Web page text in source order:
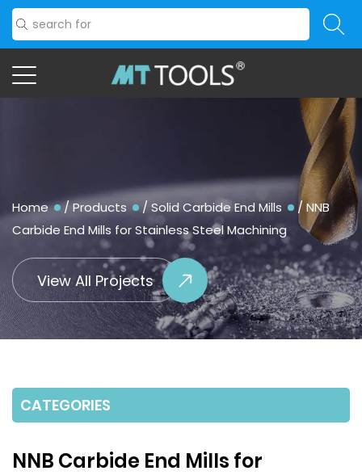
Home / Products / Solid Carbide End Mills / NNB
Carbide End Mills for Stainless Steel Machining
View All Projects
CATEGORIES
NNB Carbide End Mills for